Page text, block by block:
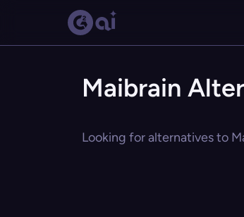
Maibrain
Looking for alternatives to